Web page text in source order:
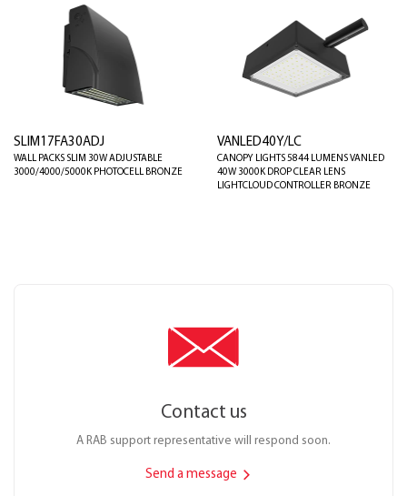
SLIM17FA30ADJ
WALL PACKS SLIM 30W ADJUSTABLE
3000/4000/5000K PHOTOCELL BRONZE
VANLED40Y/LC
CANOPY LIGHTS 5844 LUMENS VANLED
40W 3000K DROP CLEAR LENS
LIGHTCLOUD CONTROLLER BRONZE
Contact us
A RAB support representative will respond soon.
Send a message